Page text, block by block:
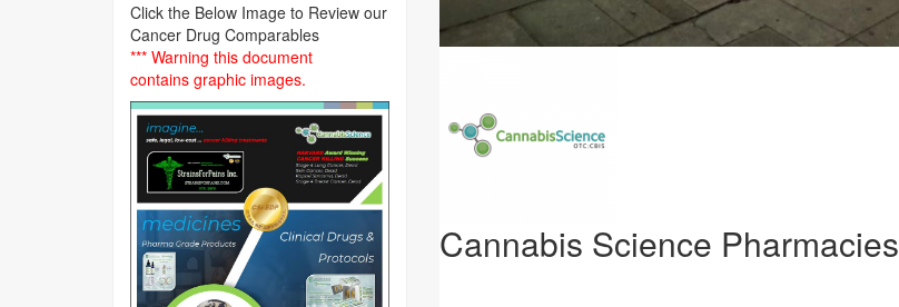
Cannabis Science Pharmacies
Click the Below Image to Review our
Cancer Drug Comparables
*** Warning this document
contains graphic images.